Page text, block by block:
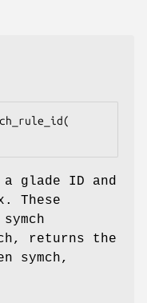
a glade ID and
These
returns the
symch,